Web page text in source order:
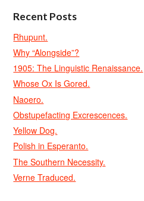
Recent Posts
Rhupunt.
Why “Alongside”?
1905: The Linguistic Renaissance.
Whose Ox Is Gored.
Naoero.
Obstupefacting Excrescences.
Yellow Dog.
Polish in Esperanto.
The Southern Necessity.
Verne Traduced.